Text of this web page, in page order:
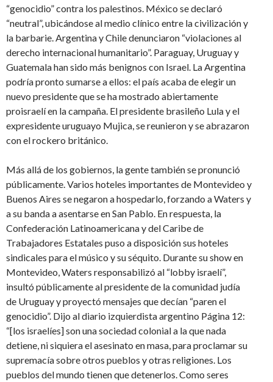
“genocidio” contra los palestinos. México se declaró
“neutral”, ubicándose al medio clínico entre la civilización y
la barbarie. Argentina y Chile denunciaron “violaciones al
derecho internacional humanitario”. Paraguay, Uruguay y
Guatemala han sido más benignos con Israel. La Argentina
podría pronto sumarse a ellos: el país acaba de elegir un
nuevo presidente que se ha mostrado abiertamente
proisraelí en la campaña. El presidente brasileño Lula y el
expresidente uruguayo Mujica, se reunieron y se abrazaron
con el rockero británico.
Más allá de los gobiernos, la gente también se pronunció
públicamente. Varios hoteles importantes de Montevideo y
Buenos Aires se negaron a hospedarlo, forzando a Waters y
a su banda a asentarse en San Pablo. En respuesta, la
Confederación Latinoamericana y del Caribe de
Trabajadores Estatales puso a disposición sus hoteles
sindicales para el músico y su séquito. Durante su show en
Montevideo, Waters responsabilizó al “lobby israelí”,
insultó públicamente al presidente de la comunidad judía
de Uruguay y proyectó mensajes que decían “paren el
genocidio”. Dijo al diario izquierdista argentino Página 12:
“[los israelíes] son una sociedad colonial a la que nada
detiene, ni siquiera el asesinato en masa, para proclamar su
supremacía sobre otros pueblos y otras religiones. Los
pueblos del mundo tienen que detenerlos. Como seres